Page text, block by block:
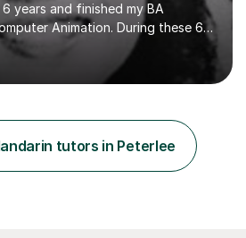
years and finished my BA
Animation. During these 6
jobs and also teaching
very good feedback from my
to teach Animation at
and reading test in China, which
level TV/news presenter. Passing
shows I speak very standard
tutors in Peterlee